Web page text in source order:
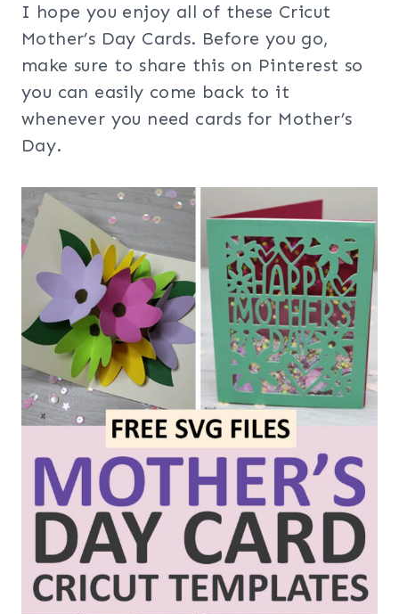
I hope you enjoy all of these Cricut
Mother’s Day Cards. Before you go,
make sure to share this on Pinterest so
you can easily come back to it
whenever you need cards for Mother’s
Day.